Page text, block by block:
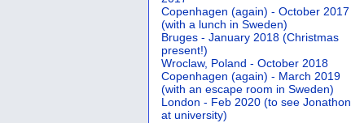
Copenhagen (again) - October 2017
(with a lunch in Sweden)
Bruges - January 2018 (Christmas
present!)
Wroclaw, Poland - October 2018
Copenhagen (again) - March 2019
(with an escape room in Sweden)
London - Feb 2020 (to see Jonathon
at university)